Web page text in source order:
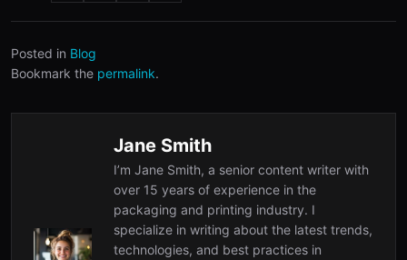
Posted in Blog
Bookmark the permalink.
Jane Smith
I’m Jane Smith, a senior content writer with
over 15 years of experience in the
packaging and printing industry. I
specialize in writing about the latest trends,
technologies, and best practices in